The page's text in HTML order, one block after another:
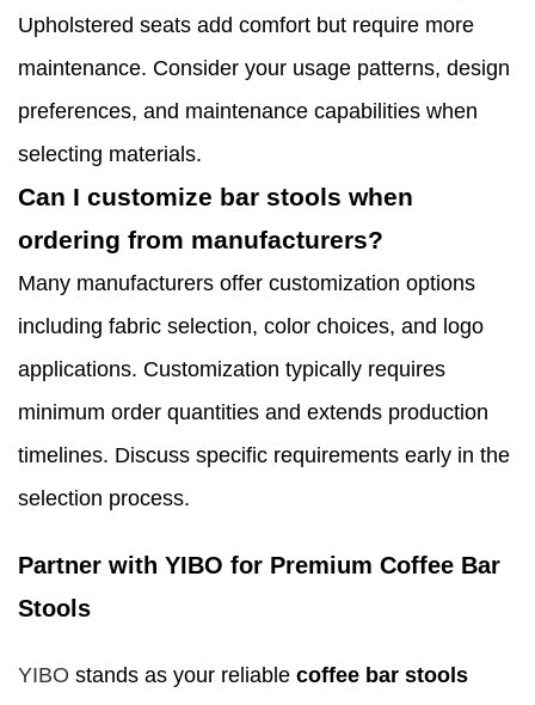
Upholstered seats add comfort but require more
maintenance. Consider your usage patterns, design
preferences, and maintenance capabilities when
selecting materials.
Can I customize bar stools when
ordering from manufacturers?
Many manufacturers offer customization options
including fabric selection, color choices, and logo
applications. Customization typically requires
minimum order quantities and extends production
timelines. Discuss specific requirements early in the
selection process.
Partner with YIBO for Premium Coffee Bar
Stools
YIBO stands as your reliable coffee bar stools